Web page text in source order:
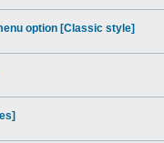
option [Classic style]